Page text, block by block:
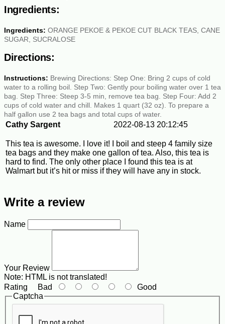
Ingredients:
Ingredients: ORANGE PEKOE & PEKOE CUT BLACK TEAS, CANE
SUGAR, SUCRALOSE
Directions:
Instructions: Brewing Directions: Step One: Bring 2 cups of cold
water to a rolling boil. Step Two: Gently pour boiling water over 1 tea
bag. Step Three: Steep 3-5 min, remove tea bag. Step Four: Add 2
cups of cold water and chill. Makes 1 quart (32 oz). To prepare a
half gallon use 2 tea bags and total cups of water.
Cathy Sargent 2022-08-13 20:12:45
This tea is awesome. I love it! I boil and steep 4 family size
tea bags and they make one gallon of tea. Also, this tea is
hard to find. The only other place I found this tea is at
Walmart but it’s hit or miss if they will have any in stock.
Write a review
Name
Your Review
Note: HTML is not translated!
Rating Bad
Good
Captcha